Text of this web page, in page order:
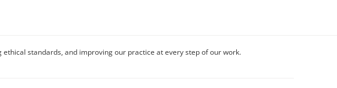
standards, and improving our practice at every step of our work.